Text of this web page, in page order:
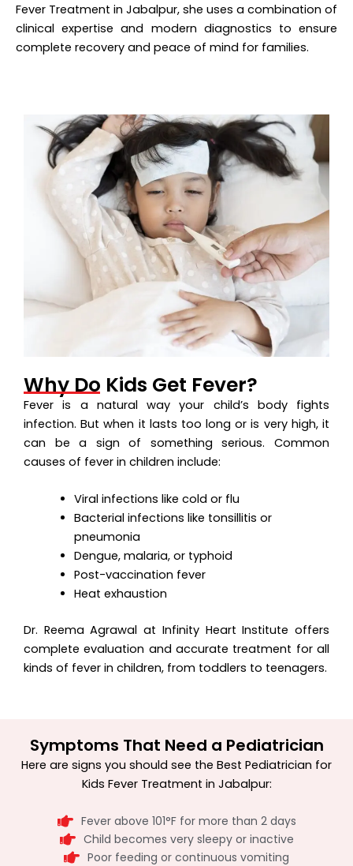
Fever Treatment in Jabalpur, she uses a combination of
clinical expertise and modern diagnostics to ensure
complete recovery and peace of mind for families.
Why Do Kids Get Fever?
Fever is a natural way your child’s body fights
infection. But when it lasts too long or is very high, it
can be a sign of something serious. Common
causes of fever in children include:
Viral infections like cold or flu
Bacterial infections like tonsillitis or
pneumonia
Dengue, malaria, or typhoid
Post-vaccination fever
Heat exhaustion
Dr. Reema Agrawal at Infinity Heart Institute offers
complete evaluation and accurate treatment for all
kinds of fever in children, from toddlers to teenagers.
Symptoms That Need a Pediatrician
Here are signs you should see the Best Pediatrician for
Kids Fever Treatment in Jabalpur:
Fever above 101°F for more than 2 days
Child becomes very sleepy or inactive
Poor feeding or continuous vomiting